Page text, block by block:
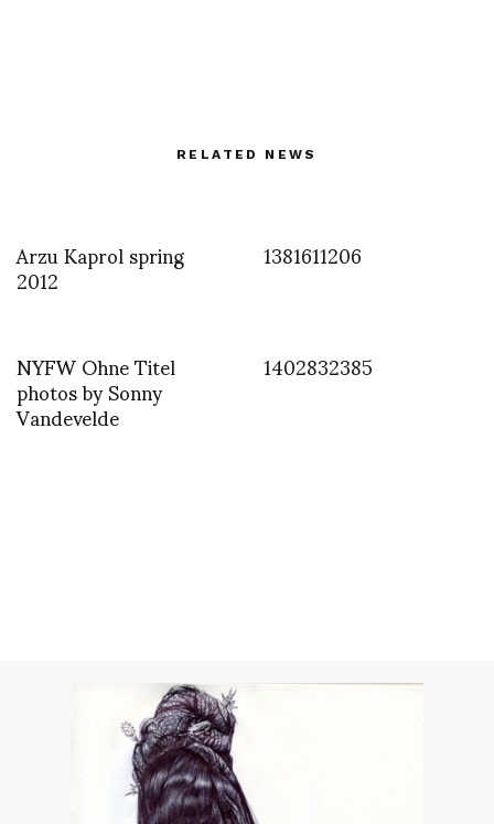
RELATED NEWS
Arzu Kaprol spring
2012
1381611206
NYFW Ohne Titel
photos by Sonny
Vandevelde
1402832385